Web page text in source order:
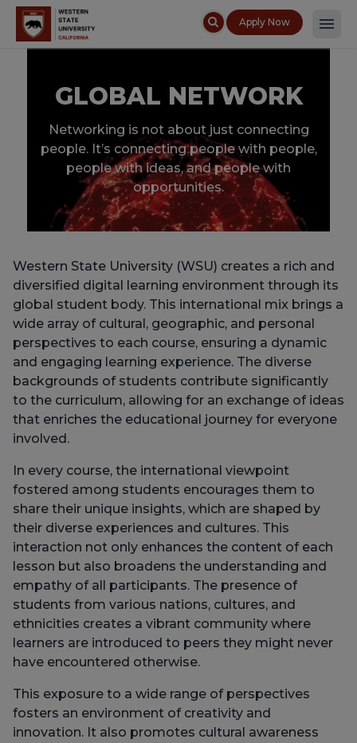
Apply Now
GLOBAL NETWORK
Networking is not about just connecting
people. It’s connecting people with people,
people with ideas, and people with
opportunities.
Western State University (WSU) creates a rich and
diversified digital learning environment through its
global student body. This international mix brings a
wide array of cultural, geographic, and personal
perspectives to each course, ensuring a dynamic
and engaging learning experience. The diverse
backgrounds of students contribute significantly
to the curriculum, allowing for an exchange of ideas
that enriches the educational journey for everyone
involved.
In every course, the international viewpoint
fostered among students encourages them to
share their unique insights, which are shaped by
their diverse experiences and cultures. This
interaction not only enhances the content of each
lesson but also broadens the understanding and
empathy of all participants. The presence of
students from various nations, cultures, and
ethnicities creates a vibrant community where
learners are introduced to peers they might never
have encountered otherwise.
This exposure to a wide range of perspectives
fosters an environment of creativity and
innovation. It also promotes cultural awareness